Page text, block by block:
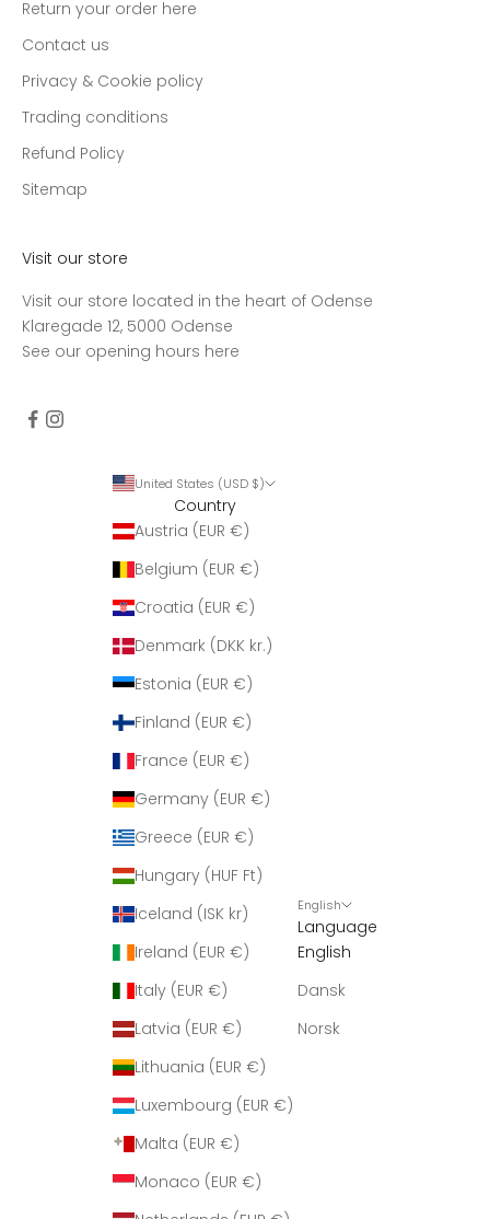
Return your order here
Contact us
Privacy & Cookie policy
Trading conditions
Refund Policy
Sitemap
Visit our store
Visit our store located in the heart of Odense
Klaregade 12, 5000 Odense
See our opening hours here
United States (USD $)
Country
Austria (EUR €)
Belgium (EUR €)
Croatia (EUR €)
Denmark (DKK kr.)
Estonia (EUR €)
Finland (EUR €)
France (EUR €)
Germany (EUR €)
Greece (EUR €)
Hungary (HUF Ft)
Iceland (ISK kr)
Ireland (EUR €)
Italy (EUR €)
Latvia (EUR €)
Lithuania (EUR €)
Luxembourg (EUR €)
Malta (EUR €)
Monaco (EUR €)
English
Language
English
Dansk
Norsk